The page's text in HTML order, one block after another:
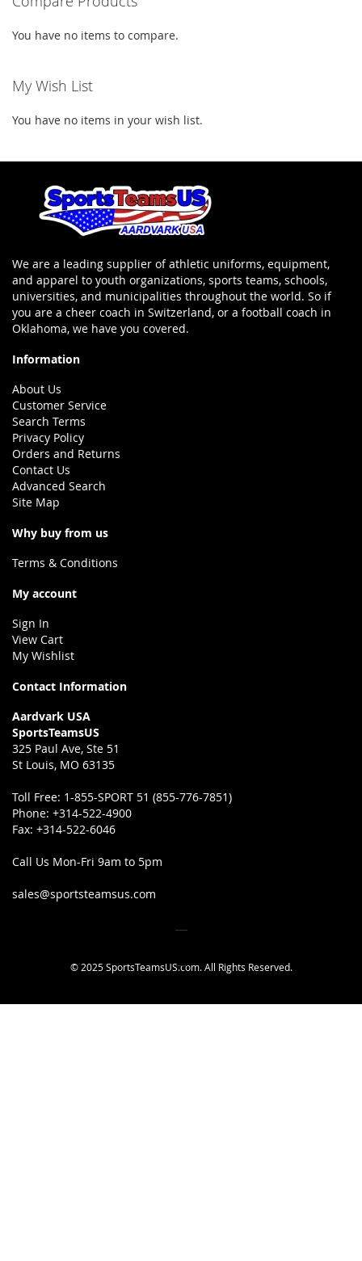
You have no items to compare.
My Wish List
You have no items in your wish list.
We are a leading supplier of athletic uniforms, equipment,
and apparel to youth organizations, sports teams, schools,
universities, and municipalities throughout the world. So if
you are a cheer coach in Switzerland, or a football coach in
Oklahoma, we have you covered.
Information
About Us
Customer Service
Search Terms
Privacy Policy
Orders and Returns
Contact Us
Advanced Search
Site Map
Why buy from us
Terms & Conditions
My account
Sign In
View Cart
My Wishlist
Contact Information
Aardvark USA
SportsTeamsUS
325 Paul Ave, Ste 51
St Louis, MO 63135
Toll Free: 1-855-SPORT 51 (855-776-7851)
Phone: +314-522-4900
Fax: +314-522-6046
Call Us Mon-Fri 9am to 5pm
sales@sportsteamsus.com
© 2025 SportsTeamsUS.com. All Rights Reserved.